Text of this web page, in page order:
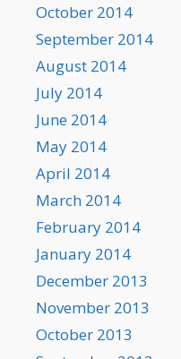
October 2014
September 2014
August 2014
July 2014
June 2014
May 2014
April 2014
March 2014
February 2014
January 2014
December 2013
November 2013
October 2013